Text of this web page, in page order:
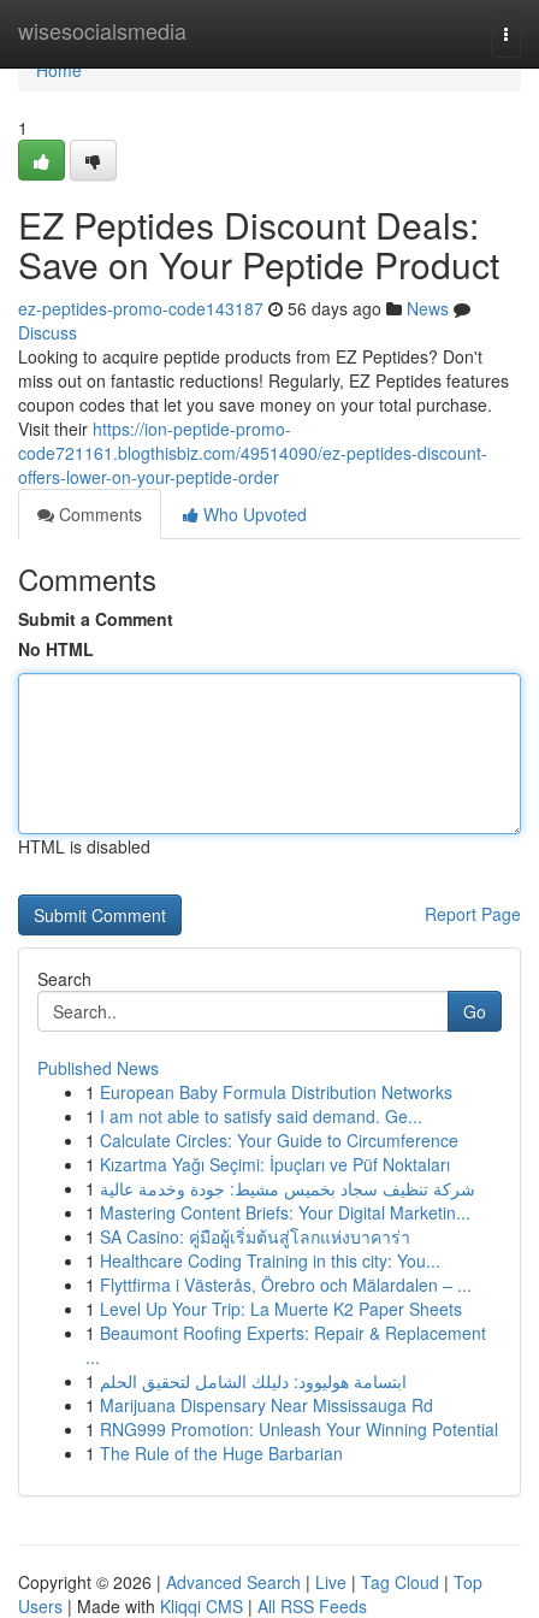
wisesocialsmedia
Home
Home
1
EZ Peptides Discount Deals:
Save on Your Peptide Product
ez-peptides-promo-code143187 56 days ago
News
Discuss
Looking to acquire peptide products from EZ Peptides? Don't
miss out on fantastic reductions! Regularly, EZ Peptides features
coupon codes that let you save money on your total purchase.
Visit their https://ion-peptide-promo-
code721161.blogthisbiz.com/49514090/ez-peptides-discount-
offers-lower-on-your-peptide-order
Comments
Who Upvoted
Comments
Submit a Comment
No HTML
HTML is disabled
Report Page
Search
Go
Published News
1 European Baby Formula Distribution Networks
1 I am not able to satisfy said demand. Ge...
1 Calculate Circles: Your Guide to Circumference
1 Kızartma Yağı Seçimi: İpuçları ve Püf Noktaları
1 شركة تنظيف سجاد بخميس مشيط: جودة وخدمة عالية
1 Mastering Content Briefs: Your Digital Marketin...
1 SA Casino: คู่มือผู้เริ่มต้นสู่โลกแห่งบาคาร่า
1 Healthcare Coding Training in this city: You...
1 Flyttfirma i Västerås, Örebro och Mälardalen – ...
1 Level Up Your Trip: La Muerte K2 Paper Sheets
1 Beaumont Roofing Experts: Repair & Replacement
...
1 ابتسامة هوليوود: دليلك الشامل لتحقيق الحلم
1 Marijuana Dispensary Near Mississauga Rd
1 RNG999 Promotion: Unleash Your Winning Potential
1 The Rule of the Huge Barbarian
Copyright © 2026 | Advanced Search | Live | Tag Cloud | Top
Users | Made with Kliqqi CMS | All RSS Feeds